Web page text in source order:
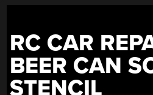
RC CAR
BEER CAN
STENCIL